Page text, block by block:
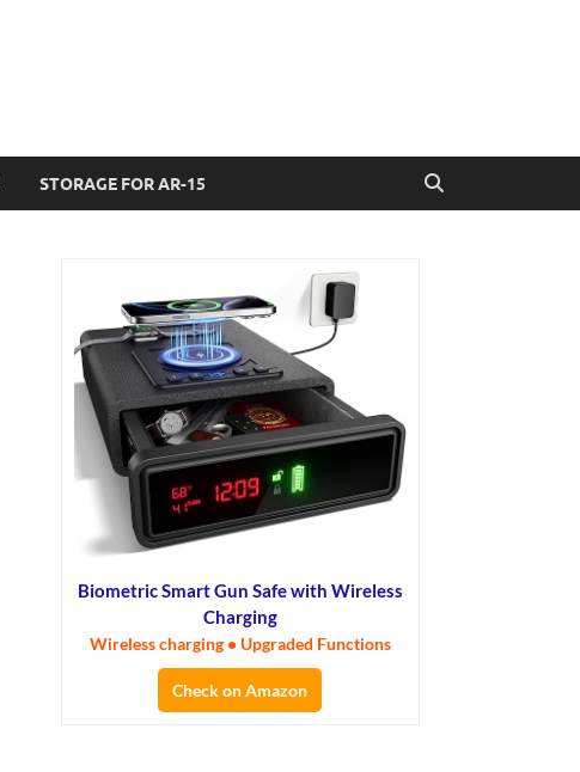
STORAGE FOR AR-15
Biometric Smart Gun Safe with Wireless
Charging
Wireless charging • Upgraded Functions
Check on Amazon